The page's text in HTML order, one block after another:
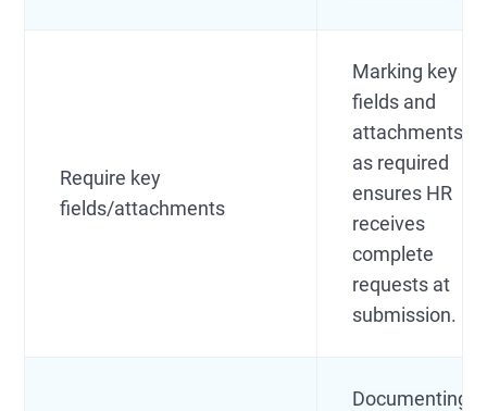
Require key
fields/attachments
Marking key
fields and
attachments
as required
ensures HR
receives
complete
requests at
submission.
Documenting